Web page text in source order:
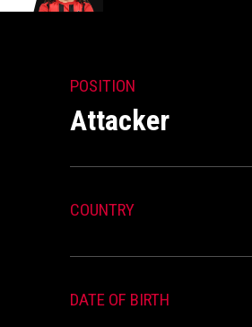
POSITION
Attacker
COUNTRY
DATE OF BIRTH